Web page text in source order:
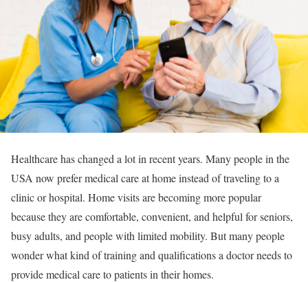
Healthcare has changed a lot in recent years. Many people in the
USA now prefer medical care at home instead of traveling to a
clinic or hospital. Home visits are becoming more popular
because they are comfortable, convenient, and helpful for seniors,
busy adults, and people with limited mobility. But many people
wonder what kind of training and qualifications a doctor needs to
provide medical care to patients in their homes.